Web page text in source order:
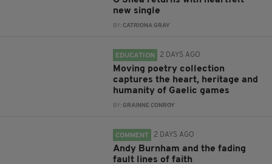
new single
BY:CATRIONA GRAY
EDUCATION 2 DAYS AGO
Moving poetry collection
captures the heart, heritage and
humanity of Gaelic games
BY:GRAINNE CONROY
COMMENT 2 DAYS AGO
Andy Burnham and the fading
fault lines of faith